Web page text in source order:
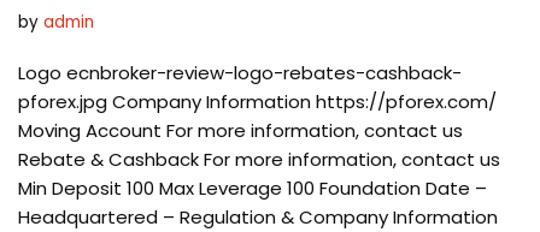
by admin
Logo ecnbroker-review-logo-rebates-cashback-
pforex.jpg Company Information https://pforex.com/
Moving Account For more information, contact us
Rebate & Cashback For more information, contact us
Min Deposit 100 Max Leverage 100 Foundation Date –
Headquartered – Regulation & Company Information